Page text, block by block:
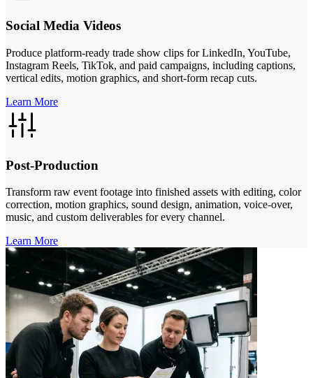
Social Media Videos
Produce platform-ready trade show clips for LinkedIn, YouTube,
Instagram Reels, TikTok, and paid campaigns, including captions,
vertical edits, motion graphics, and short-form recap cuts.
Learn More
Post-Production
Transform raw event footage into finished assets with editing, color
correction, motion graphics, sound design, animation, voice-over,
music, and custom deliverables for every channel.
Learn More